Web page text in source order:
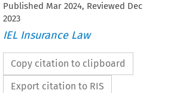
Published Mar 2024, Reviewed Dec
2023
IEL Insurance Law
Copy citation to clipboard
Export citation to RIS